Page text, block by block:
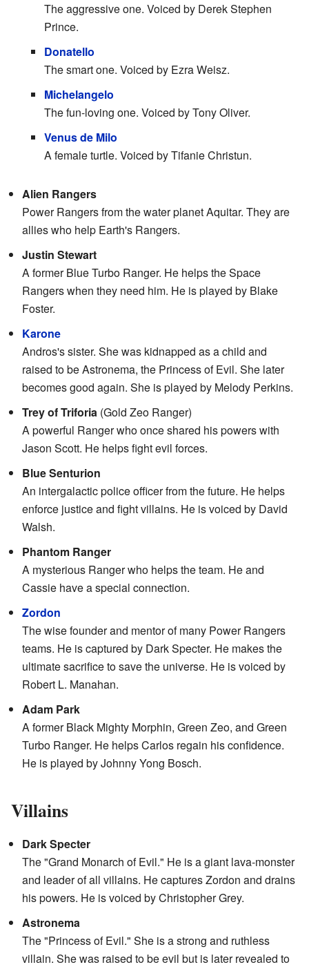
The aggressive one. Voiced by Derek Stephen
Prince.
Donatello
The smart one. Voiced by Ezra Weisz.
Michelangelo
The fun-loving one. Voiced by Tony Oliver.
Venus de Milo
A female turtle. Voiced by Tifanie Christun.
Alien Rangers
Power Rangers from the water planet Aquitar. They are
allies who help Earth's Rangers.
Justin Stewart
A former Blue Turbo Ranger. He helps the Space
Rangers when they need him. He is played by Blake
Foster.
Karone
Andros's sister. She was kidnapped as a child and
raised to be Astronema, the Princess of Evil. She later
becomes good again. She is played by Melody Perkins.
Trey of Triforia (Gold Zeo Ranger)
A powerful Ranger who once shared his powers with
Jason Scott. He helps fight evil forces.
Blue Senturion
An intergalactic police officer from the future. He helps
enforce justice and fight villains. He is voiced by David
Walsh.
Phantom Ranger
A mysterious Ranger who helps the team. He and
Cassie have a special connection.
Zordon
The wise founder and mentor of many Power Rangers
teams. He is captured by Dark Specter. He makes the
ultimate sacrifice to save the universe. He is voiced by
Robert L. Manahan.
Adam Park
A former Black Mighty Morphin, Green Zeo, and Green
Turbo Ranger. He helps Carlos regain his confidence.
He is played by Johnny Yong Bosch.
Villains
Dark Specter
The "Grand Monarch of Evil." He is a giant lava-monster
and leader of all villains. He captures Zordon and drains
his powers. He is voiced by Christopher Grey.
Astronema
The "Princess of Evil." She is a strong and ruthless
villain. She was raised to be evil but is later revealed to